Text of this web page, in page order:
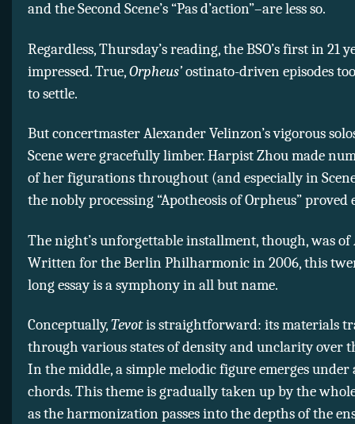
and the Second Scene’s “Pas d’action”–are less so.
Regardless, Thursday’s reading, the BSO’s first in 21
impressed. True,Orpheus’ostinato-driven episodes
to settle.
But concertmaster Alexander Velinzon’s vigorous
Scene were gracefully limber. Harpist Zhou made
of her figurations throughout (and especially in
the nobly processing “Apotheosis of Orpheus”
The night’s unforgettable installment, though, was of
Written for the Berlin Philharmonic in 2006, this
long essay is a symphony in all but name.
Conceptually,Tevotis straightforward: its materials
through various states of density and unclarity over
In the middle, a simple melodic figure emerges under
chords. This theme is gradually taken up by the
as the harmonization passes into the depths of the